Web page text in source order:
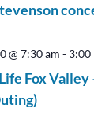
Fox Valley
@ 7:30 am - 3:00